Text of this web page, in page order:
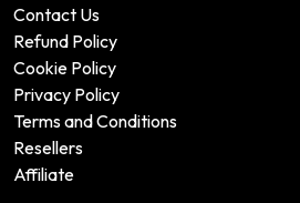
Contact Us
Refund Policy
Cookie Policy
Privacy Policy
Terms and Conditions
Resellers
Affiliate